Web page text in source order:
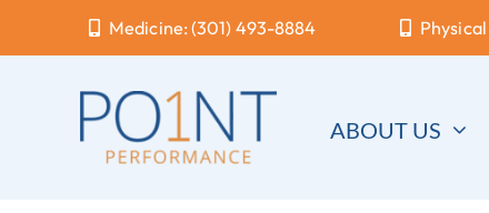
to
Medicine: (301) 493-8884
ABOUT US